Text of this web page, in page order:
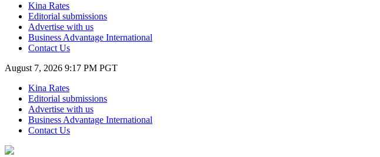
Kina Rates
Editorial submissions
Advertise with us
Business Advantage International
Contact Us
August 7, 2026 9:17 PM PGT
Kina Rates
Editorial submissions
Advertise with us
Business Advantage International
Contact Us